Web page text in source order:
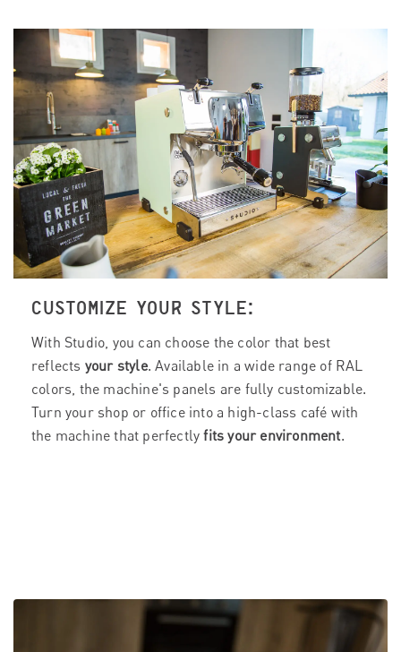
CUSTOMIZE YOUR STYLE:
With Studio, you can choose the color that best
reflects your style. Available in a wide range of RAL
colors, the machine's panels are fully customizable.
Turn your shop or office into a high-class café with
the machine that perfectlyfits your environment.